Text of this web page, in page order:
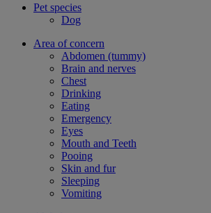
Pet species
Dog
Area of concern
Abdomen (tummy)
Brain and nerves
Chest
Drinking
Eating
Emergency
Eyes
Mouth and Teeth
Pooing
Skin and fur
Sleeping
Vomiting